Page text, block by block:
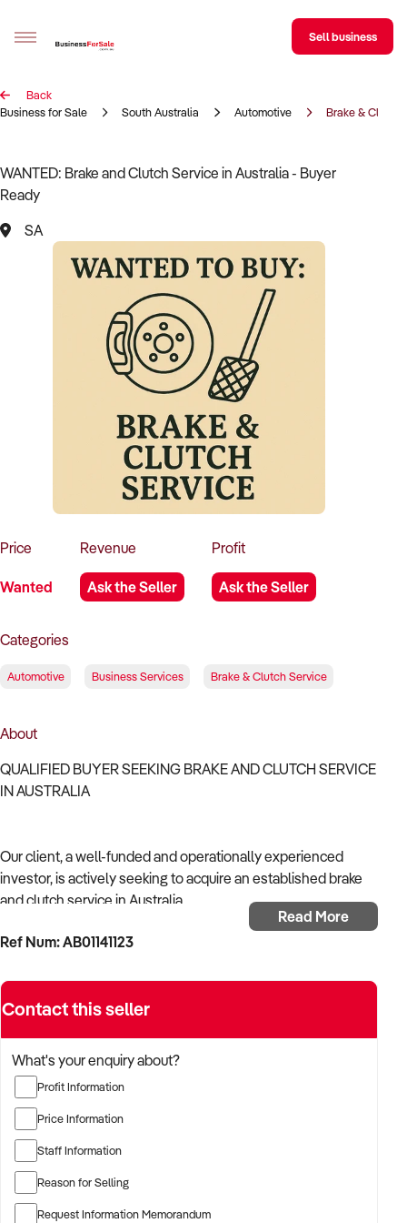
Sell your business
Business Search
Franchise Search
Register for free alerts
Sell Your Business
Find a Broker
Business Brokers Directory
Sign up as a Broker
Advertise your Franchise
Sell business
Back
Business for Sale
South Australia Automotive Brake & Clutch
WANTED: Brake and Clutch Service in Australia - Buyer
Ready
SA
Price
Wanted
Revenue
Ask the Seller
Profit
Ask the Seller
Categories
Automotive Business Services Brake & Clutch Service
About
QUALIFIED BUYER SEEKING BRAKE AND CLUTCH SERVICE
IN AUSTRALIA
Our client, a well-funded and operationally experienced
investor, is actively seeking to acquire an established brake
and clutch service in Australia.
With a background in mechanical services, transport
a business with recurring trade, skilled staff, and strong
community reputation.
The buyer is fully self-funded and ready to proceed
immediately with qualified opportunities.
TARGETED BUSINESS TYPES:
✦ Established providers of brake and clutch service
Read More
Ref Num: AB01141123
Contact this seller
What's your enquiry about?
Profit Information
Price Information
Staff Information
Reason for Selling
Request Information Memorandum